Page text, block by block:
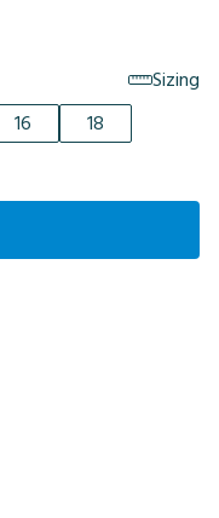
Sizing
16
18